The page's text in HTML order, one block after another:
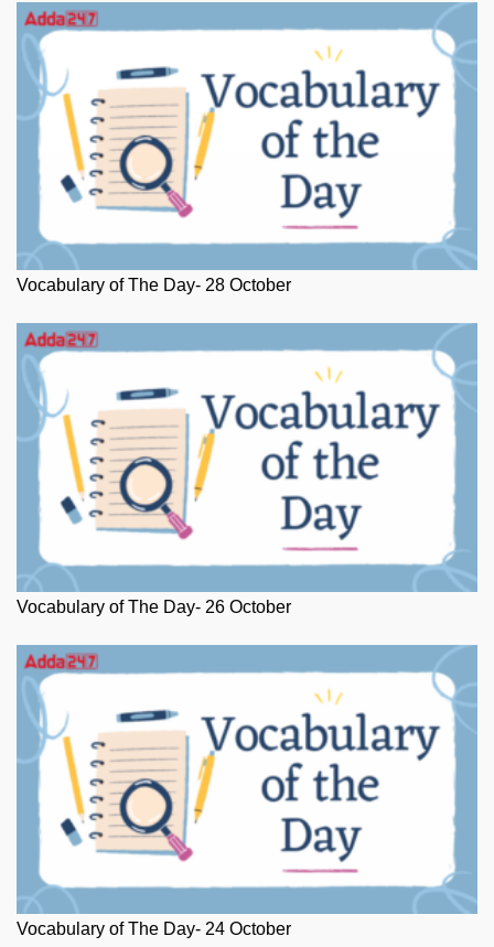
Vocabulary of The Day- 28 October
Vocabulary of The Day- 26 October
Vocabulary of The Day- 24 October